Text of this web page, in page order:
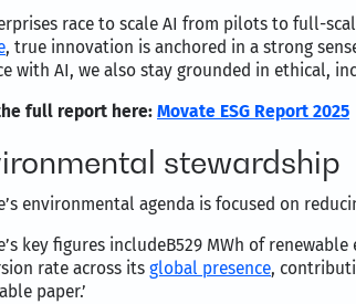
race to scale AI from pilots to full-
, true innovation is anchored in a strong
with AI, we also stay grounded in ethical,
full report here: Movate ESG Report 2025
stewardship
environmental agenda is focused on
key figures includeB529 MWh of
rate across its global presence,
paper.’